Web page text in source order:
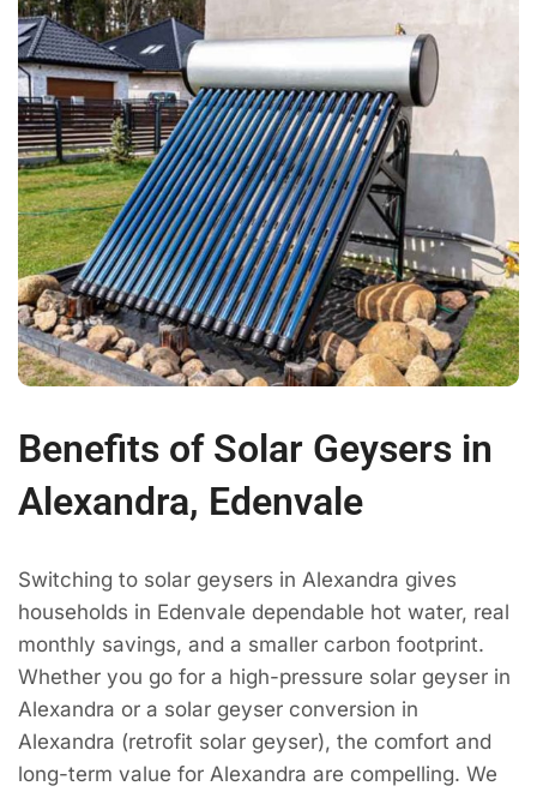
Benefits of Solar Geysers in
Alexandra, Edenvale
Switching to solar geysers in Alexandra gives
households in Edenvale dependable hot water, real
monthly savings, and a smaller carbon footprint.
Whether you go for a high-pressure solar geyser in
Alexandra or a solar geyser conversion in
Alexandra (retrofit solar geyser), the comfort and
long-term value for Alexandra are compelling. We